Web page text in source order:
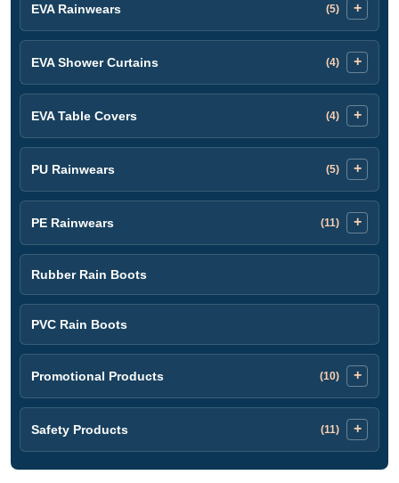
EVA Rainwears (5)
EVA Shower Curtains (4)
EVA Table Covers (4)
PU Rainwears (5)
PE Rainwears (11)
Rubber Rain Boots
PVC Rain Boots
Promotional Products (10)
Safety Products (11)